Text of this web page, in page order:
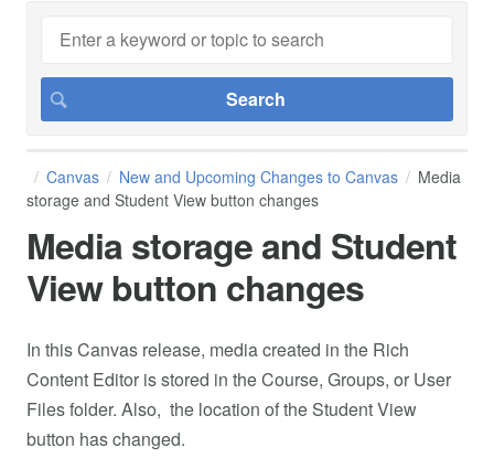
Canvas New and Upcoming Changes to Canvas
Media
storage and Student View button changes
Media storage and Student
View button changes
In this Canvas release, media created in the Rich
Content Editor is stored in the Course, Groups, or User
Files folder. Also, the location of the Student View
button has changed.